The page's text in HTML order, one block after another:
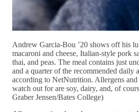
Andrew Garcia-Bou ’20 shows off his
macaroni and cheese, Italian-style pork
thai, and peas. The meal contains just
and a quarter of the recommended daily
according to NetNutrition. Allergens
watch out for are soy, dairy, and, of
Graber Jensen/Bates College)